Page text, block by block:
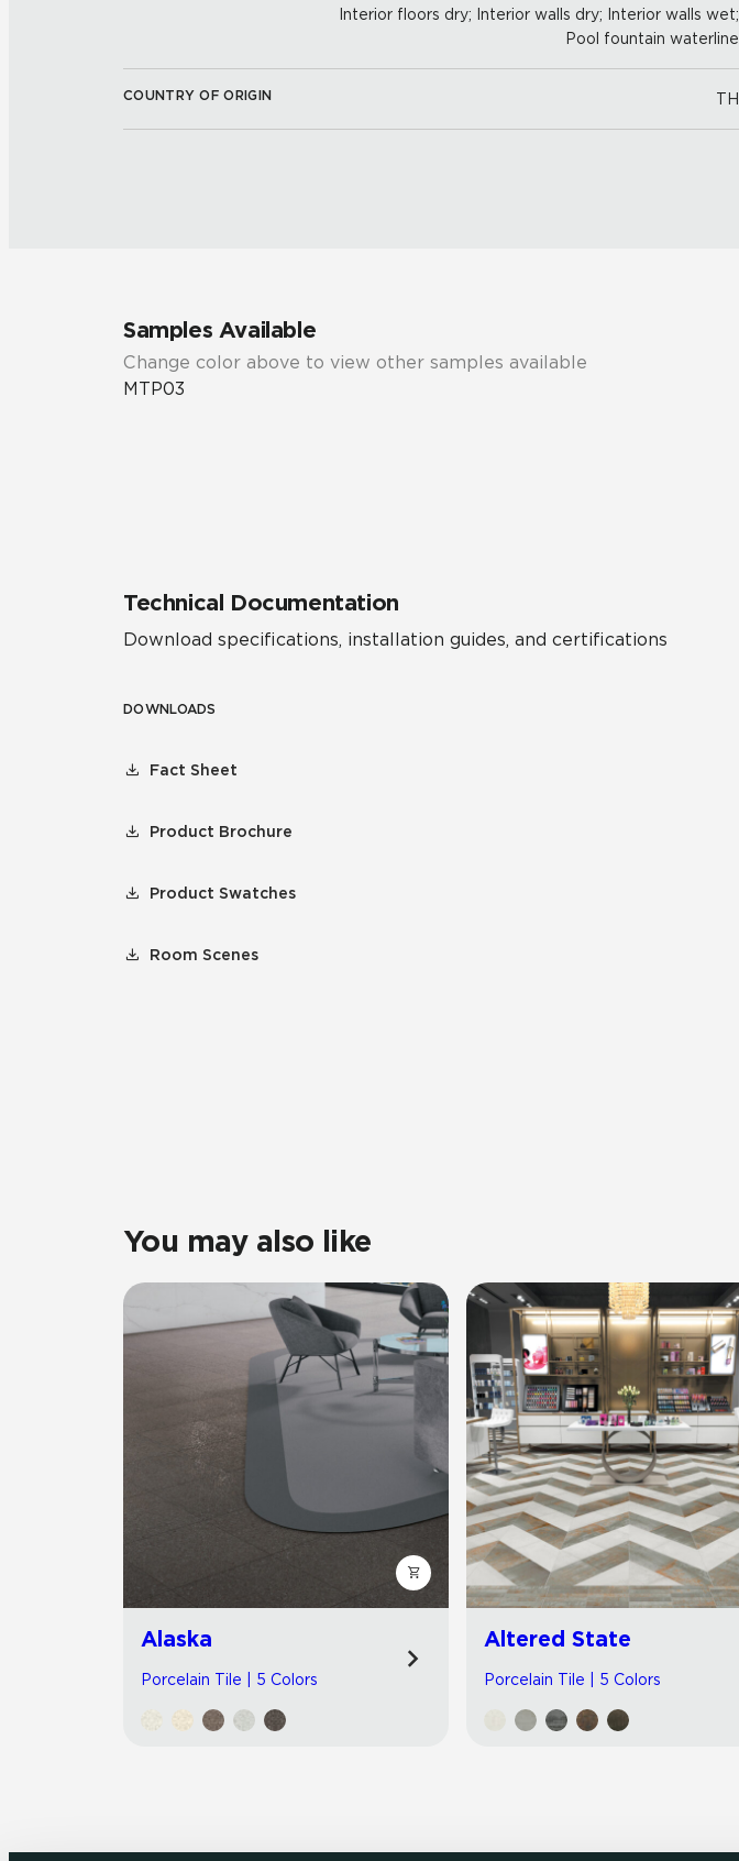
Interior floors dry; Interior walls dry; Interior walls wet;
Pool fountain waterline
COUNTRY OF ORIGIN TH
Samples Available
Change color above to view other samples available
MTP03
Technical Documentation
Download specifications, installation guides, and certifications
DOWNLOADS
Fact Sheet
Product Brochure
Product Swatches
Room Scenes
You may also like
Alaska
Porcelain Tile | 5 Colors
Altered State
Porcelain Tile | 5 Colors